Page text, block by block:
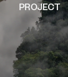
PROJECT